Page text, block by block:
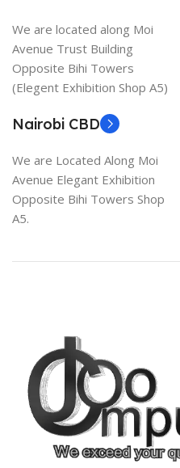
We are located along Moi
Avenue Trust Building
Opposite Bihi Towers
(Elegent Exhibition Shop A5)
Nairobi CBD
We are Located Along Moi
Avenue Elegant Exhibition
Opposite Bihi Towers Shop
A5.